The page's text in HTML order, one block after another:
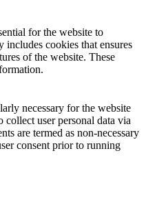
for the website to
cookies that ensures
of the website. These
necessary for the website
user personal data via
are termed as non-necessary
consent prior to running